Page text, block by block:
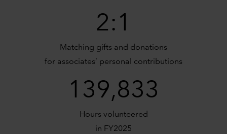
2:1
Matching gifts and donations
for associates’ personal contributions
139,833
Hours volunteered
in FY2025